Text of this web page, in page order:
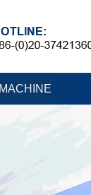
MACHINE